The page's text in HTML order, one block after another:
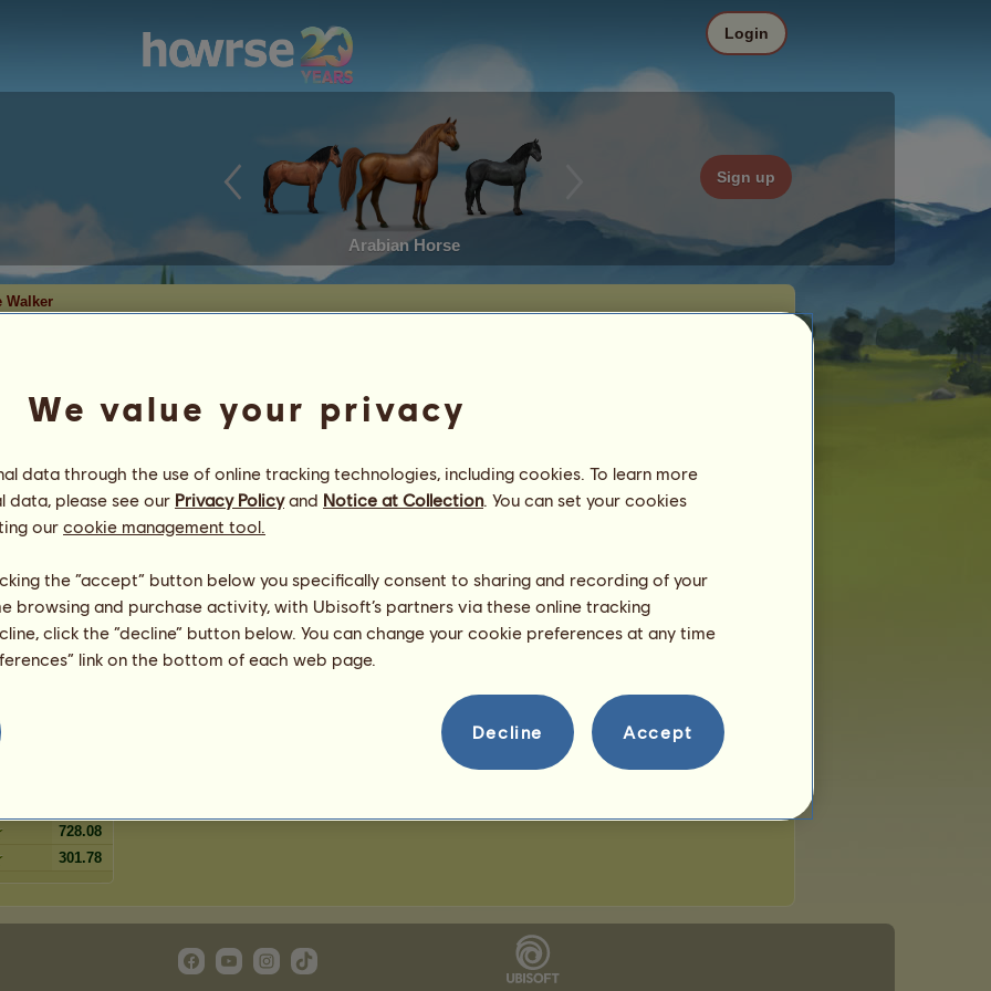
Arabian Horse
Sign up
Login
Walker
7%
5%
3%
1%
1 %
728.08
301.78
We value your privacy
data through the use of online tracking technologies, including cookies. To learn more
data, please see our Privacy Policyand Notice at Collection. You can set your cookies
our cookie management tool.
the “accept” button below you specifically consent to sharing and recording of your
browsing and purchase activity, with Ubisoft’s partners via these online tracking
click the “decline” button below. You can change your cookie preferences at any time
link on the bottom of each web page.
Decline Accept